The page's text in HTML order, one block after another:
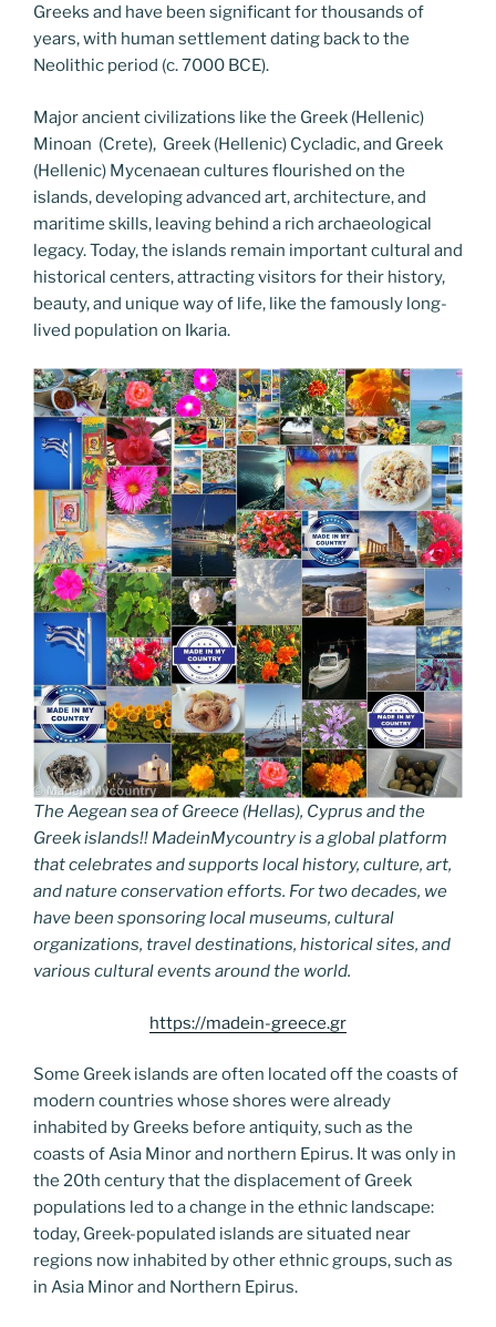
Greeks and have been significant for thousands of
years, with human settlement dating back to the
Neolithic period (c. 7000 BCE).
Major ancient civilizations like the Greek (Hellenic)
Minoan (Crete), Greek (Hellenic) Cycladic, and Greek
(Hellenic) Mycenaean cultures flourished on the
islands, developing advanced art, architecture, and
maritime skills, leaving behind a rich archaeological
legacy. Today, the islands remain important cultural and
historical centers, attracting visitors for their history,
beauty, and unique way of life, like the famously long-
lived population on Ikaria.
The Aegean sea of Greece (Hellas), Cyprus and the
Greek islands!! MadeinMycountry is a global platform
that celebrates and supports local history, culture, art,
and nature conservation efforts. For two decades, we
have been sponsoring local museums, cultural
organizations, travel destinations, historical sites, and
various cultural events around the world.
https://madein-greece.gr
Some Greek islands are often located off the coasts of
modern countries whose shores were already
inhabited by Greeks before antiquity, such as the
coasts of Asia Minor and northern Epirus. It was only in
the 20th century that the displacement of Greek
populations led to a change in the ethnic landscape:
today, Greek-populated islands are situated near
regions now inhabited by other ethnic groups, such as
in Asia Minor and Northern Epirus.